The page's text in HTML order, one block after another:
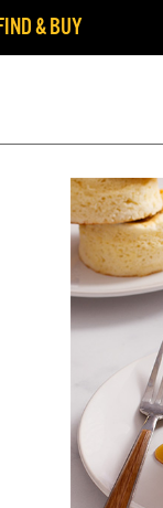
& BUY